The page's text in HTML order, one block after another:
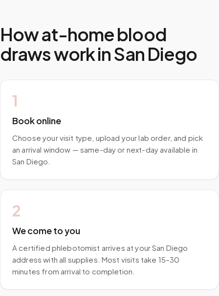
How at-home blood
draws work inSan Diego
1
Book online
Choose your visit type, upload your lab order, and pick
an arrival window — same-day or next-day available in
San Diego.
2
We come to you
A certified phlebotomist arrives at your San Diego
address with all supplies. Most visits take 15–30
minutes from arrival to completion.